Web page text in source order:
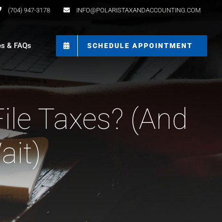
(704) 947-3178 INFO@POLARISTAXANDACCOUNTING.COM
& FAQs SCHEDULE APPOINTMENT
Taxes? (And